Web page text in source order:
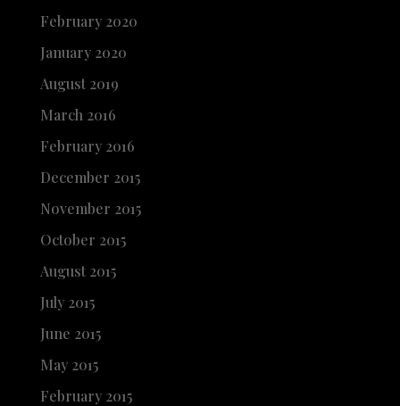
February 2020
January 2020
August 2019
March 2016
February 2016
December 2015
November 2015
October 2015
August 2015
July 2015
June 2015
May 2015
February 2015